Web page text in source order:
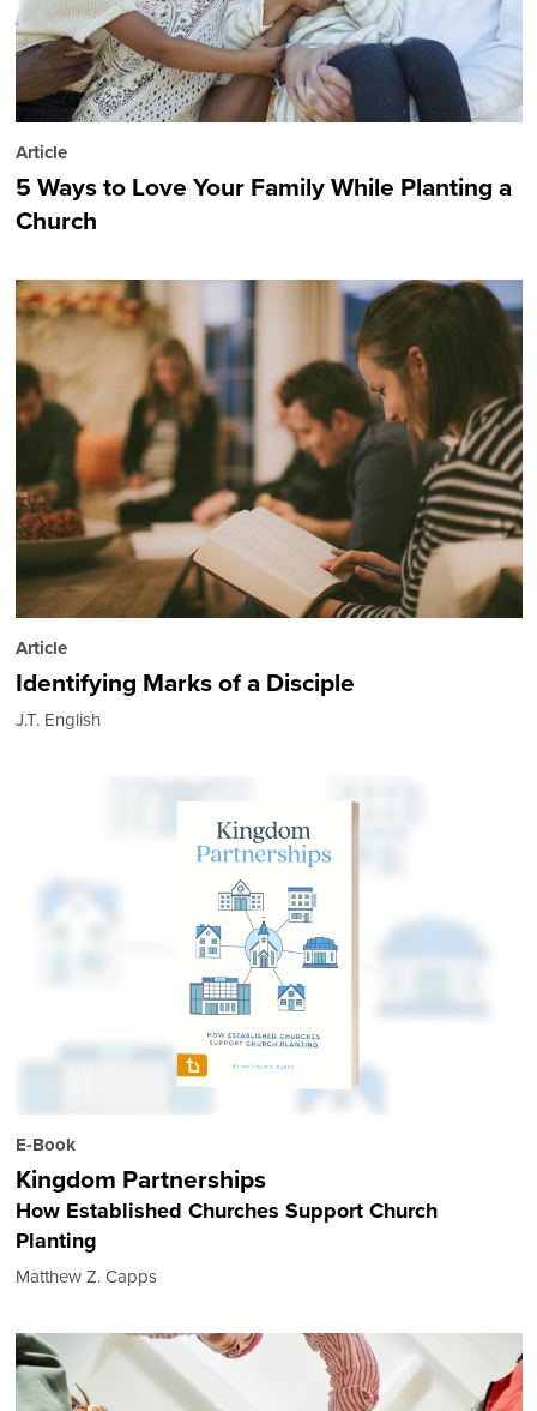
Article
5 Ways to Love Your Family While Planting a
Church
Article
Identifying Marks of a Disciple
J.T. English
E-Book
Kingdom Partnerships
How Established Churches Support Church
Planting
Matthew Z. Capps